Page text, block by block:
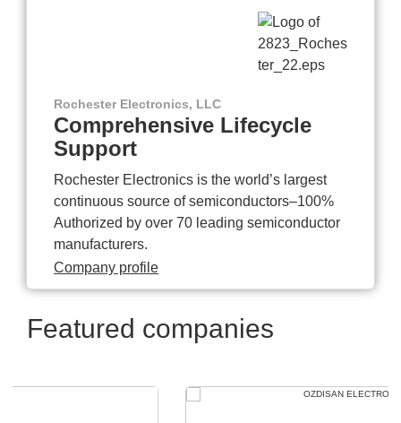
Rochester Electronics, LLC
Comprehensive Lifecycle
Support
Rochester Electronics is the world’s largest
continuous source of semiconductors–100%
Authorized by over 70 leading semiconductor
manufacturers.
Company profile
Featured companies